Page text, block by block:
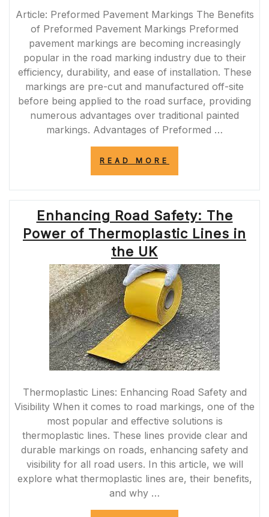
Article: Preformed Pavement Markings The Benefits
of Preformed Pavement Markings Preformed
pavement markings are becoming increasingly
popular in the road marking industry due to their
efficiency, durability, and ease of installation. These
markings are pre-cut and manufactured off-site
before being applied to the road surface, providing
numerous advantages over traditional painted
markings. Advantages of Preformed …
READ MORE
WITH
PREFORMED
PAVEMENT
MARKINGS
IN
Enhancing Road Safety: The
Power of Thermoplastic Lines in
the UK
Thermoplastic Lines: Enhancing Road Safety and
Visibility When it comes to road markings, one of the
most popular and effective solutions is
thermoplastic lines. These lines provide clear and
durable markings on roads, enhancing safety and
visibility for all road users. In this article, we will
explore what thermoplastic lines are, their benefits,
and why …